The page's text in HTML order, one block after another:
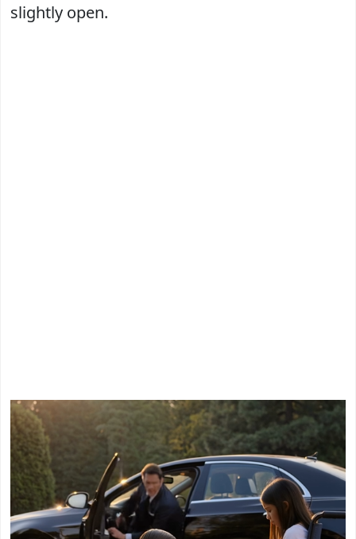
slightly open.